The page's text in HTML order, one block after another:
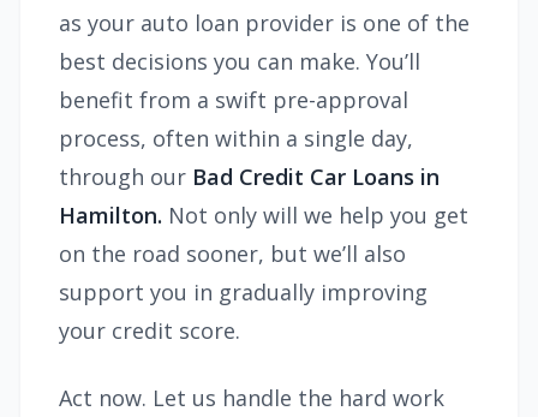
as your auto loan provider is one of the
best decisions you can make. You’ll
benefit from a swift pre-approval
process, often within a single day,
through our Bad Credit Car Loans in
Hamilton. Not only will we help you get
on the road sooner, but we’ll also
support you in gradually improving
your credit score.
Act now. Let us handle the hard work